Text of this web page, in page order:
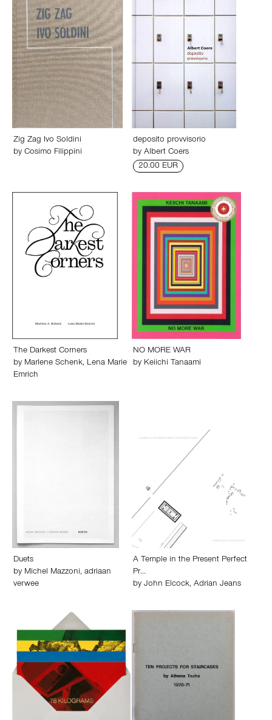
Zig Zag Ivo Soldini
by Cosimo Filippini
deposito provvisorio
by Albert Coers
20.00 EUR
The Darkest Corners
by Marlene Schenk, Lena Marie
Emrich
NO MORE WAR
by Keiichi Tanaami
Duets
by Michel Mazzoni, adriaan
verwee
A Temple in the Present Perfect
Pr…
by John Elcock, Adrian Jeans